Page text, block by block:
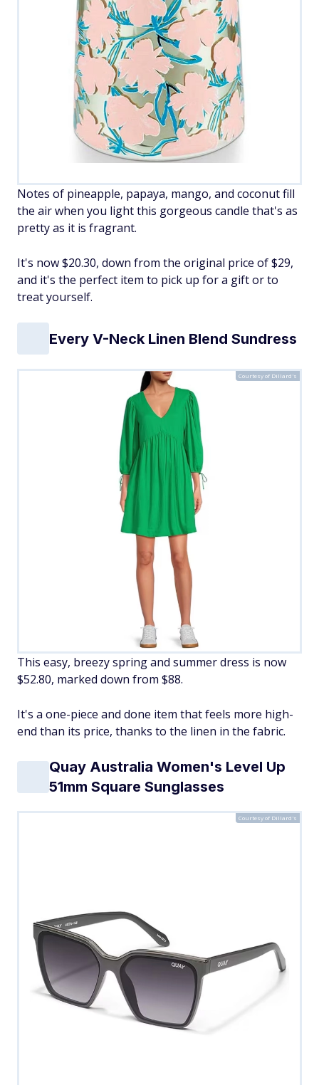
Notes of pineapple, papaya, mango, and coconut fill
the air when you light this gorgeous candle that's as
pretty as it is fragrant.
It's now $20.30, down from the original price of $29,
and it's the perfect item to pick up for a gift or to
treat yourself.
Every V-Neck Linen Blend Sundress
Courtesy of Dillard's
This easy, breezy spring and summer dress is now
$52.80, marked down from $88.
It's a one-piece and done item that feels more high-
end than its price, thanks to the linen in the fabric.
Quay Australia Women's Level Up
51mm Square Sunglasses
Courtesy of Dillard's